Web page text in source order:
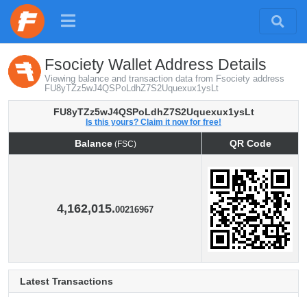
Fsociety Wallet Address Details
Viewing balance and transaction data from Fsociety address
FU8yTZz5wJ4QSPoLdhZ7S2Uquexux1ysLt
FU8yTZz5wJ4QSPoLdhZ7S2Uquexux1ysLt
Is this yours? Claim it now for free!
Balance(FSC)
QR Code
4,162,015.00216967
Latest Transactions